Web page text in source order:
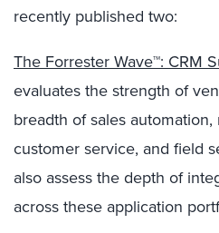
recently published two:
The Forrester Wave™: CRM
evaluates the strength of
breadth of sales
customer service, and field
also assess the depth of
across these application